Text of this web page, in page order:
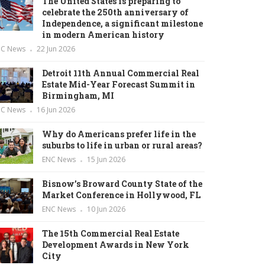
celebrate the 250th anniversary of
Independence, a significant milestone
in modern American history
News 22 Jun 2026
Detroit 11th Annual Commercial Real
Estate Mid-Year Forecast Summit in
Birmingham, MI
News 16 Jun 2026
Why do Americans prefer life in the
suburbs to life in urban or rural areas?
ENC News 15 Jun 2026
Bisnow’s Broward County State of the
Market Conference in Hollywood, FL
ENC News 10 Jun 2026
The 15th Commercial Real Estate
Development Awards in New York
City